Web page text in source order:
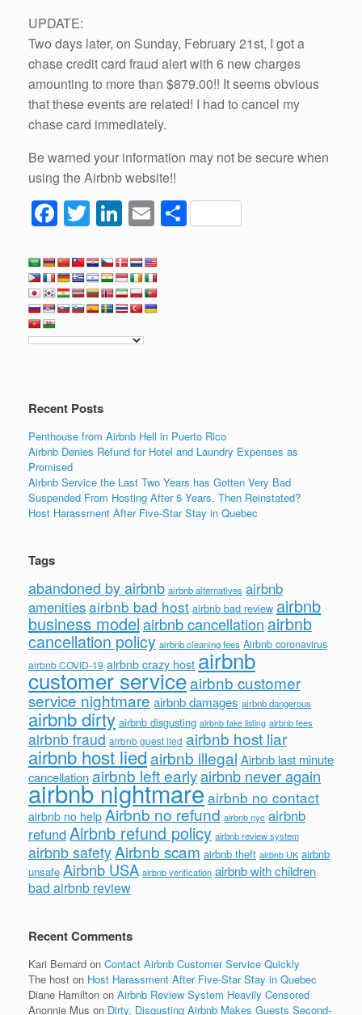
UPDATE:
Two days later, on Sunday, February 21st, I got a
chase credit card fraud alert with 6 new charges
amounting to more than $879.00!! It seems obvious
that these events are related! I had to cancel my
chase card immediately.
Be warned your information may not be secure when
using the Airbnb website!!
F
c
e
b
o
k
T
tt
er
Li
k
e
dI
n
E
ail
S
Recent Posts
Penthouse from Airbnb Hell in Puerto Rico
Airbnb Denies Refund for Hotel and Laundry Expenses as
Promised
Airbnb Service the Last Two Years has Gotten Very Bad
Suspended From Hosting After 5 Years, Then Reinstated?
Host Harassment After Five-Star Stay in Quebec
Tags
abandoned by airbnb airbnb alternatives airbnb
amenitiesairbnb bad host airbnb bad review airbnb
business modelairbnb cancellation airbnb
cancellation policy airbnb cleaning fees Airbnb coronavirus
airbnb COVID-19 airbnb crazy host airbnb
customer serviceairbnb customer
service nightmare airbnb damages airbnb dangerous
airbnb dirty airbnb disgusting airbnb fake listing airbnb fees
airbnb fraud airbnb guest lied airbnb host liar
airbnb host liedairbnb illegal Airbnb last minute
cancellationairbnb left earlyairbnb never again
airbnb nightmareairbnb no contact
airbnb no help Airbnb no refund airbnb nyc airbnb
refundAirbnb refund policy airbnb review system
airbnb safetyAirbnb scam airbnb theft airbnb UK airbnb
unsafe Airbnb USA airbnb verification airbnb with children
bad airbnb review
Recent Comments
Kari Bernard on Contact Airbnb Customer Service Quickly
The host on Host Harassment After Five-Star Stay in Quebec
Diane Hamilton on Airbnb Review System Heavily Censored
Anonnie Mus on Dirty, Disgusting Airbnb Makes Guests Second-